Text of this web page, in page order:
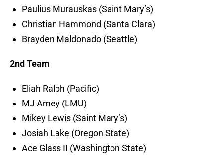
Paulius Murauskas (Saint Mary’s)
Christian Hammond (Santa Clara)
Brayden Maldonado (Seattle)
2nd Team
Eliah Ralph (Pacific)
MJ Amey (LMU)
Mikey Lewis (Saint Mary’s)
Josiah Lake (Oregon State)
Ace Glass II (Washington State)